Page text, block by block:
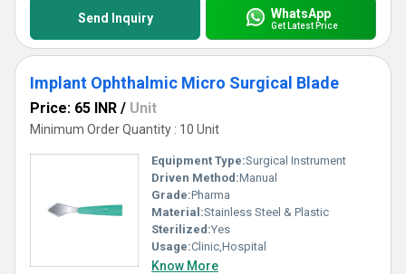
Send Inquiry WhatsApp
Get Latest Price
Implant Ophthalmic Micro Surgical Blade
Price: 65 INR / Unit
Minimum Order Quantity : 10 Unit
Equipment Type:Surgical Instrument
Driven Method:Manual
Grade:Pharma
Material:Stainless Steel & Plastic
Sterilized:Yes
Usage:Clinic,Hospital
Know More